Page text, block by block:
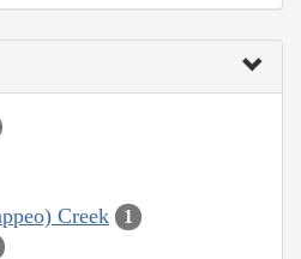
Creek 1